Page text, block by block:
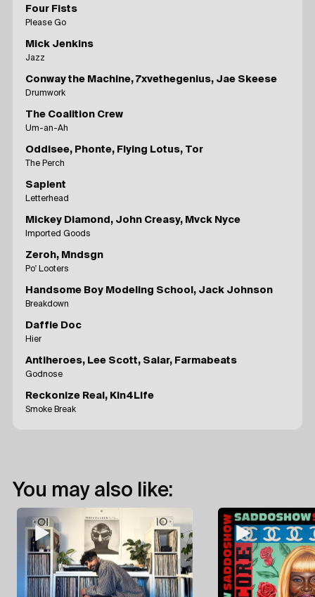
Four Fists
Please Go
Mick Jenkins
Jazz
Conway the Machine, 7xvethegenius, Jae Skeese
Drumwork
The Coalition Crew
Um-an-Ah
Oddisee, Phonte, Flying Lotus, Tor
The Perch
Sapient
Letterhead
Mickey Diamond, John Creasy, Mvck Nyce
Imported Goods
Zeroh, Mndsgn
Po' Looters
Handsome Boy Modeling School, Jack Johnson
Breakdown
Daffie Doc
Hier
Antiheroes, Lee Scott, Salar, Farmabeats
Godnose
Reckonize Real, Kin4Life
Smoke Break
You may also like: